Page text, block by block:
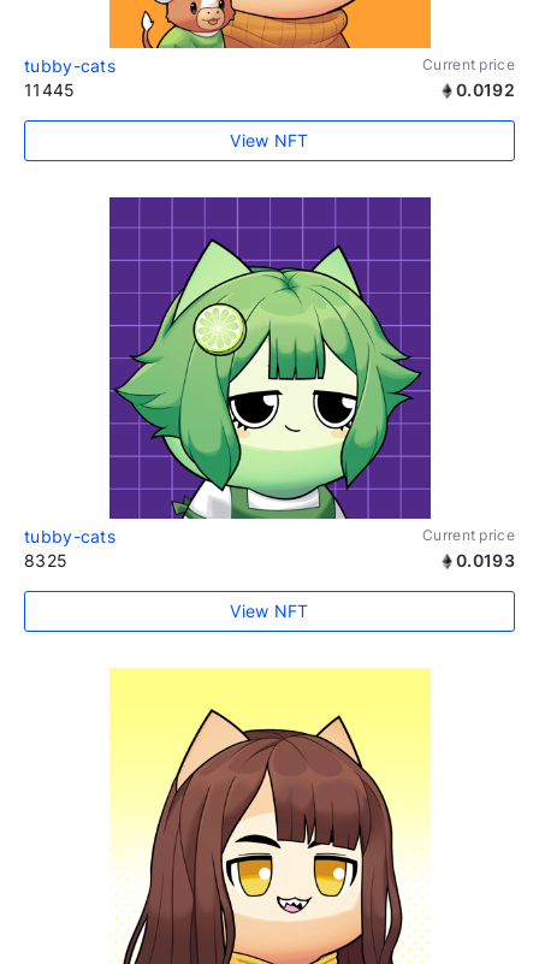
tubby-cats Current price
11445 0.0192
View NFT
tubby-cats Current price
8325 0.0193
View NFT